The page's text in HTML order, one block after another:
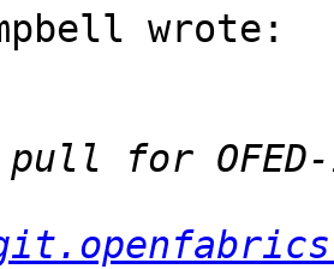
wrote: